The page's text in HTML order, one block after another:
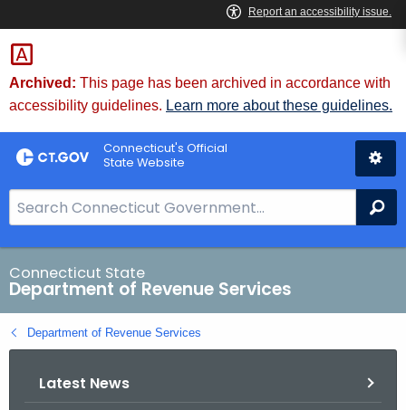
Skip
to
Content
Archived: This page has been archived in accordance with
accessibility guidelines. Learn more about these guidelines.
Connecticut's Official
State Website
e
a
r
c
h
B
Connecticut State
Department of Revenue Services
Department of Revenue Services
Latest News